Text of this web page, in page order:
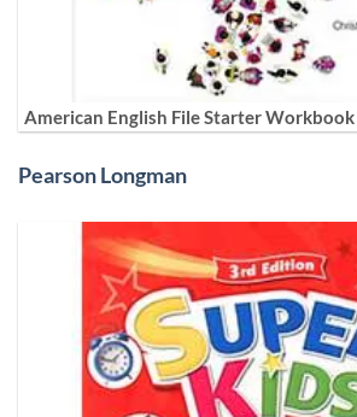
American English File Starter
Pearson Longman